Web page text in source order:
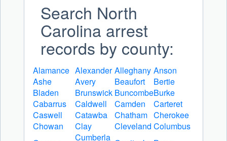
Search North
Carolina arrest
records by county:
Alamance Alexander Alleghany Anson
Ashe
Avery Beaufort
Bertie
Bladen
Brunswick BuncombeBurke
Cabarrus
Caldwell Camden
Carteret
Caswell
Catawba Chatham Cherokee
Chowan
Clay Cleveland Columbus
Cumberla